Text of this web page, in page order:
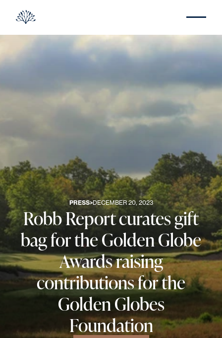
PRESS>DECEMBER 20, 2023
Robb Report curates gift
bag for the Golden Globe
Awards raising
contributions for the
Golden Globes
Foundation